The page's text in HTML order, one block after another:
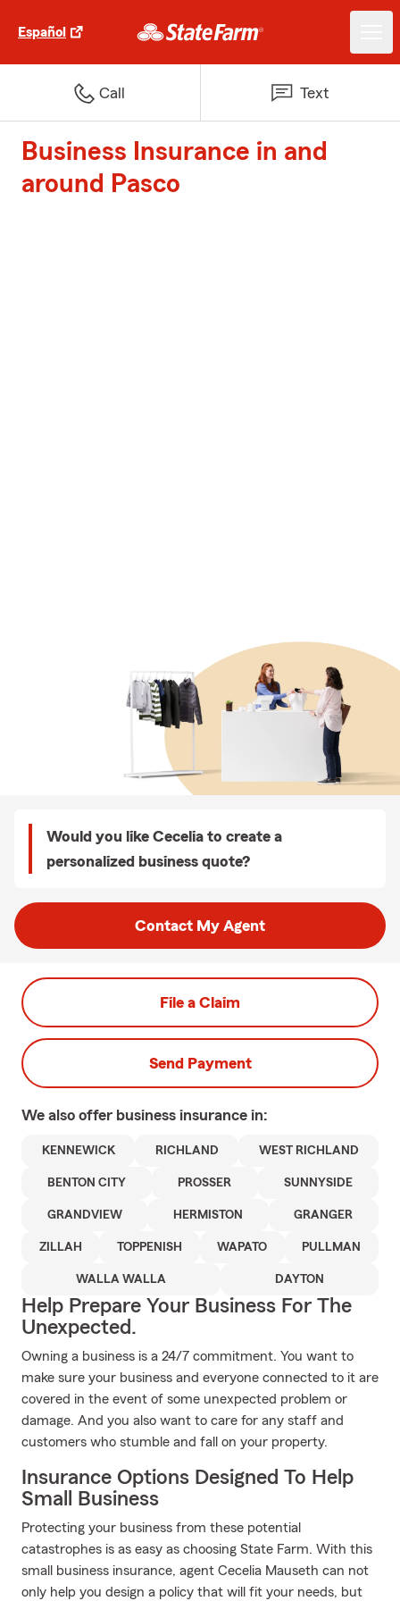
Español
Call Text
Business Insurance in and
around Pasco
Would you like Cecelia to create a
personalized business quote?
Contact My Agent
File a Claim
Send Payment
We also offer business insurance in:
KENNEWICK RICHLAND WEST RICHLAND
BENTON CITY PROSSER SUNNYSIDE
GRANDVIEW HERMISTON GRANGER
ZILLAH TOPPENISH WAPATO PULLMAN
WALLA WALLA DAYTON
Help Prepare Your Business For The
Unexpected.
Owning a business is a 24/7 commitment. You want to
make sure your business and everyone connected to it are
covered in the event of some unexpected problem or
damage. And you also want to care for any staff and
customers who stumble and fall on your property.
Insurance Options Designed To Help
Small Business
Protecting your business from these potential
catastrophes is as easy as choosing State Farm. With this
small business insurance, agent Cecelia Mauseth can not
only help you design a policy that will fit your needs, but